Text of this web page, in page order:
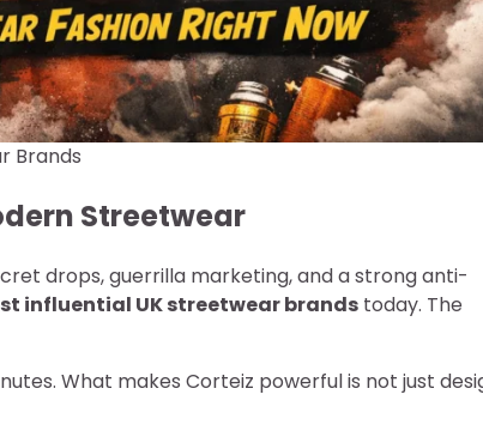
Brands
Streetwear
drops, guerrilla marketing, and a strong anti-
influential UK streetwear brands today. The
What makes Corteiz powerful is not just